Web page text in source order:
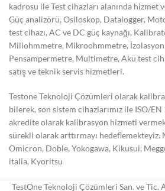
kadrosu ile Test cihazları alanında hizmet
Güç analizörü, Osiloskop, Datalogger,
test cihazı, AC ve DC güç kaynağı,
Miliohmmetre, Mikroohmmetre, İzolasyon
Pensampermetre, Multimetre, Akü test
satış ve teknik servis hizmetleri.
Testone Teknoloji Çözümleri olarak
bilerek, son sistem cihazlarımız ile ISO/
akredite olarak kalibrasyon hizmeti
sürekli olarak arttırmayı
Omicron, Doble, Yokogawa, Kikusui,
italia, Kyoritsu
TestOne Teknoloji Çözümleri San. ve Tic.